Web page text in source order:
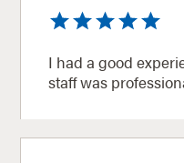
I had a good
staff was